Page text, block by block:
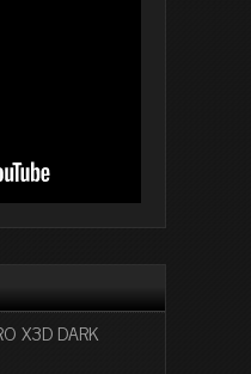
X3D DARK